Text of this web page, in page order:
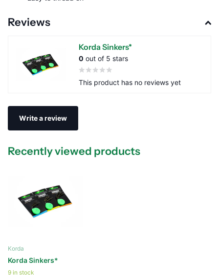
Reviews
Korda Sinkers*
0 out of 5 stars
This product has no reviews yet
Write a review
Recently viewed products
Korda
Korda Sinkers*
9 in stock